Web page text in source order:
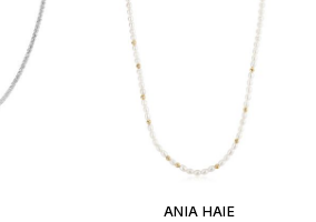
ANIA HAIE